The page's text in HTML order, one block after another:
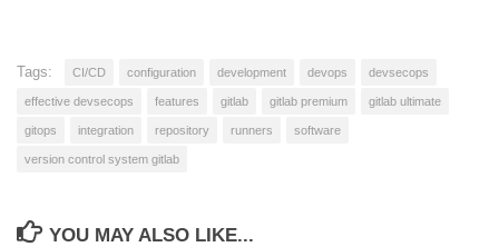
Tags: CI/CD configuration development devops devsecops
effective devsecops features gitlab gitlab premium gitlab ultimate
gitops integration repository runners software
version control system gitlab
YOU MAY ALSO LIKE...